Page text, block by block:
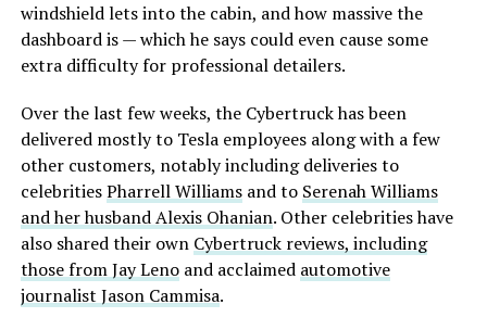
windshield lets into the cabin, and how massive the
dashboard is — which he says could even cause some
extra difficulty for professional detailers.
Over the last few weeks, the Cybertruck has been
delivered mostly to Tesla employees along with a few
other customers, notably including deliveries to
celebritiesPharrell Williamsand to Serenah Williams
and her husband Alexis Ohanian. Other celebrities have
also shared their own Cybertruck reviews, including
those from Jay Lenoand acclaimed automotive
journalist Jason Cammisa.